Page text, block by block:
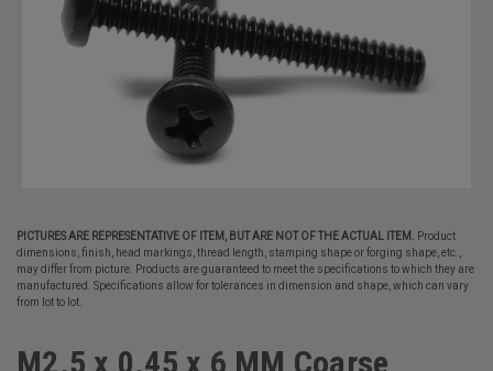
PICTURES ARE REPRESENTATIVE OF ITEM, BUT ARE NOT OF THE ACTUAL ITEM.
Product
dimensions, finish, head markings, thread length, stamping shape or forging shape, etc.,
may differ from picture. Products are guaranteed to meet the specifications to which they are
manufactured. Specifications allow for tolerances in dimension and shape, which can vary
from lot to lot.
M2.5 x 0.45 x 6 MM Coarse